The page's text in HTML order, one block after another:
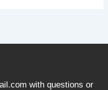
with questions or